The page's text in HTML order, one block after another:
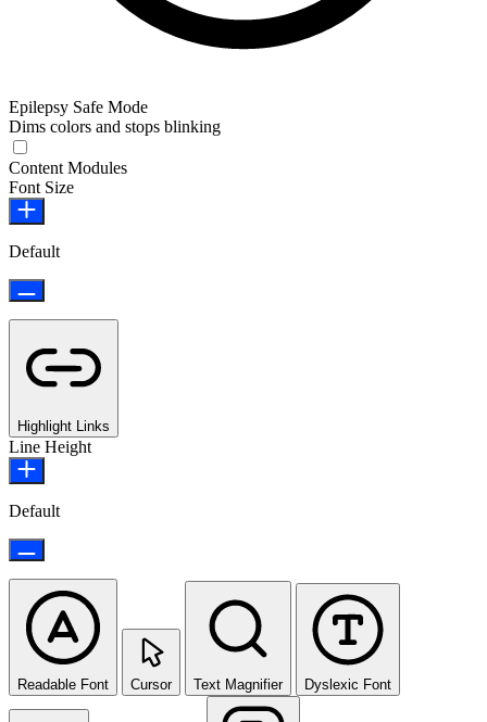
Epilepsy Safe Mode
Dims colors and stops blinking
Content Modules
Font Size
Default
Highlight Links
Line Height
Default
Readable Font Cursor Text Magnifier Dyslexic Font